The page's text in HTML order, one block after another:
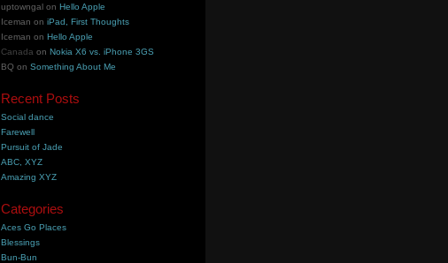
uptowngal onHello Apple
Iceman oniPad, First Thoughts
Iceman onHello Apple
Canada onNokia X6 vs. iPhone 3GS
BQ onSomething About Me
Recent Posts
Social dance
Farewell
Pursuit of Jade
ABC, XYZ
Amazing XYZ
Categories
Aces Go Places
Blessings
Bun-Bun